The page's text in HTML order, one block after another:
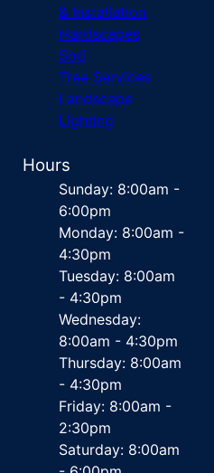
& Installation
Hardscapes
Sod
Tree Services
Landscape
Lighting
Hours
Sunday: 8:00am -
6:00pm
Monday: 8:00am -
4:30pm
Tuesday: 8:00am
- 4:30pm
Wednesday:
8:00am - 4:30pm
Thursday: 8:00am
- 4:30pm
Friday: 8:00am -
2:30pm
Saturday: 8:00am